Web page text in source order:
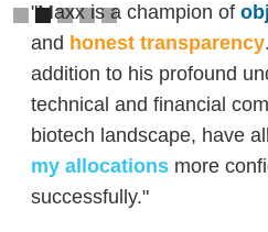
"Maxx is a champion of
and honest transparency
addition to his profound
technical and financial
biotech landscape, have
my allocationsmore
successfully."